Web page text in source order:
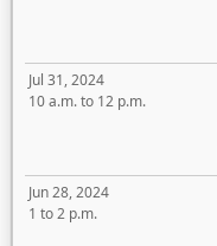
Jul 31, 2024
10 a.m. to 12 p.m.
Jun 28, 2024
1 to 2 p.m.